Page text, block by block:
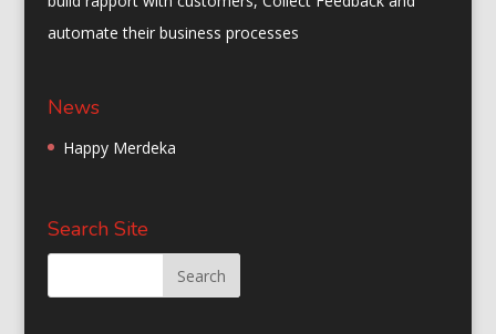
k
automate their business processes
News
Happy Merdeka
Search Site